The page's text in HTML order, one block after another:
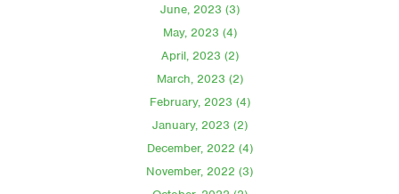
June, 2023 (3)
May, 2023 (4)
April, 2023 (2)
March, 2023 (2)
February, 2023 (4)
January, 2023 (2)
December, 2022 (4)
November, 2022 (3)